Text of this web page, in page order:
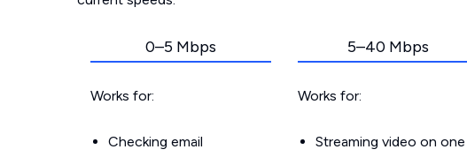
0–5 Mbps
Works for:
Checking email
5–40 Mbps
Works for:
Streaming video on one